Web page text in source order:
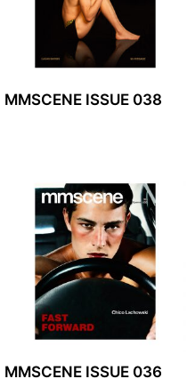
MMSCENE ISSUE 038
MMSCENE ISSUE 036